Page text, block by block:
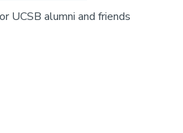
UCSB alumni and friends